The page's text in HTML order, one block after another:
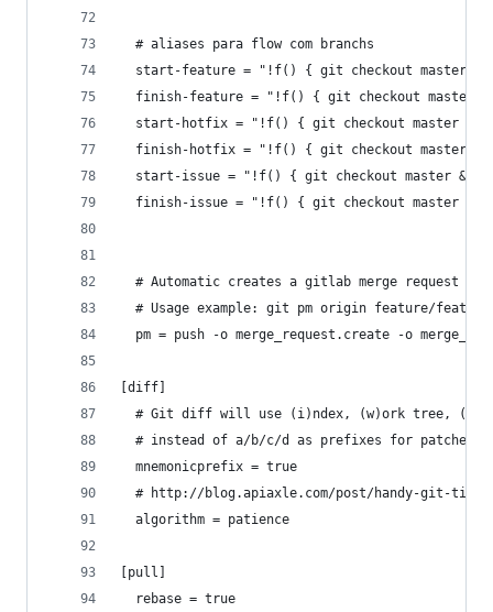
  # aliases para flow com branchs
start-feature = "!f() { git checkout master
finish-feature = "!f() { git checkout master
start-hotfix = "!f() { git checkout master &&
finish-hotfix = "!f() { git checkout master
start-issue = "!f() { git checkout master &&
finish-issue = "!f() { git checkout master
# Automatic creates a gitlab merge request
# Usage example: git pm origin feature/
pm = push -o merge_request.create -o
[diff]
# Git diff will use (i)ndex, (w)ork tree,
  # instead of a/b/c/d as prefixes for patches
  mnemonicprefix = true
# http://blog.apiaxle.com/post/handy-git-
  algorithm = patience
[pull]
  rebase = true